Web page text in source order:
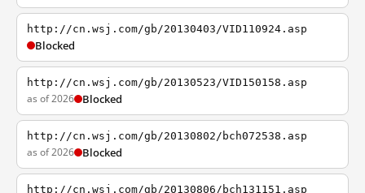
http://cn.wsj.com/gb/20130403/VID110924.asp
Blocked
http://cn.wsj.com/gb/20130523/VID150158.asp
as of 2026 Blocked
http://cn.wsj.com/gb/20130802/bch072538.asp
as of 2026 Blocked
http://cn.wsj.com/gb/20130806/bch131151.asp